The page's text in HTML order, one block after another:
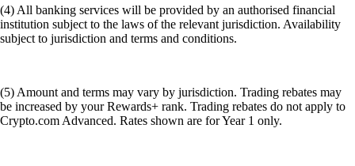
(4) All banking services will be provided by an authorised financial
institution subject to the laws of the relevant jurisdiction. Availability
subject to jurisdiction and terms and conditions.
(5) Amount and terms may vary by jurisdiction. Trading rebates may
be increased by your Rewards+ rank. Trading rebates do not apply to
Crypto.com Advanced. Rates shown are for Year 1 only.